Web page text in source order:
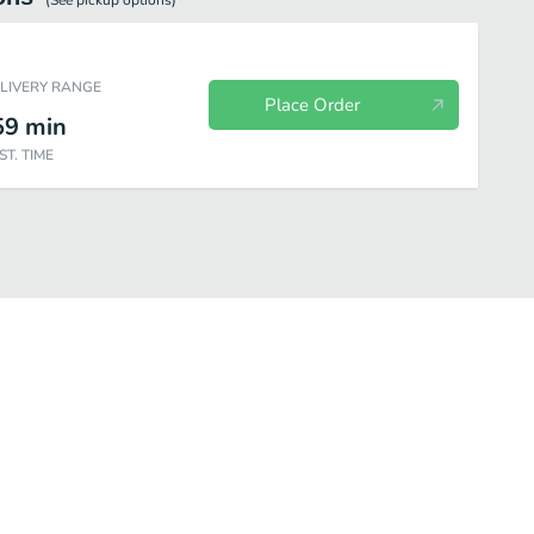
RANGE
min
TIME
Place Order